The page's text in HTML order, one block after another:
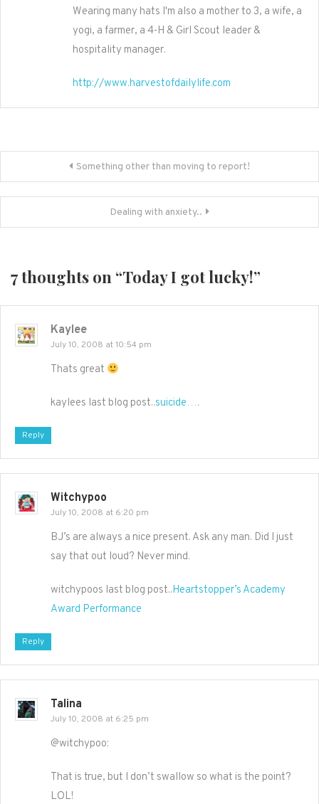
Wearing many hats I'm also a mother to 3, a wife, a
yogi, a farmer, a 4-H & Girl Scout leader &
hospitality manager.
http://www.harvestofdailylife.com
navigation
Something other than moving to report!
Dealing with anxiety..
7 thoughts on “Today I got lucky!”
Kaylee
July 10, 2008 at 10:54 pm
Thats great
kaylees last blog post..suicide….
Reply
Witchypoo
July 10, 2008 at 6:20 pm
BJ’s are always a nice present. Ask any man. Did I just
say that out loud? Never mind.
witchypoos last blog post..Heartstopper’s Academy
Award Performance
Reply
Talina
July 10, 2008 at 6:25 pm
@witchypoo:
That is true, but I don’t swallow so what is the point?
LOL!